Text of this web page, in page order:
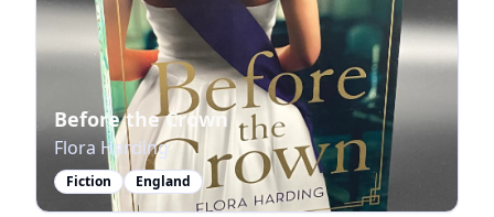
Before the Crown
Flora Harding
Fiction England